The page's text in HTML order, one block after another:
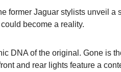
former Jaguar stylists unveil a
become a reality.
DNA of the original. Gone is
and rear lights feature a